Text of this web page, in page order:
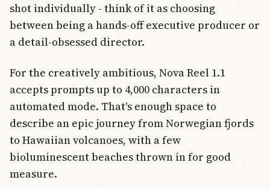
shot individually - think of it as choosing
between being a hands-off executive producer or
a detail-obsessed director.
For the creatively ambitious, Nova Reel 1.1
accepts prompts up to 4,000 characters in
automated mode. That's enough space to
describe an epic journey from Norwegian fjords
to Hawaiian volcanoes, with a few
bioluminescent beaches thrown in for good
measure.